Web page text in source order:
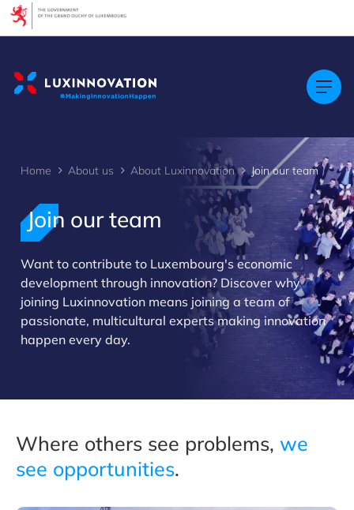
Home About us About Luxinnovation Join our team
Join our team
Want to contribute to Luxembourg's economic
development through innovation? Discover why
joining Luxinnovation means joining a team of
passionate, multicultural experts making innovation
happen every day.
Where others see problems, we
see opportunities.
Cookies management panel